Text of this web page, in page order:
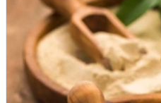
drinks, baking and snacks, it
adjust the sugar to suit its
for exactly what it is.
crash. Magnesium-Rich
isn't a confection; it's a mood-
magnesium, it supports
from the moment you wake
Gap" The modern diet is often
best intentions, it is difficult to